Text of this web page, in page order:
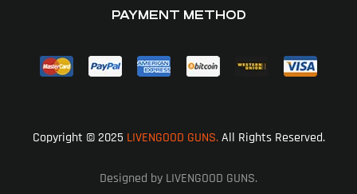
PAYMENT METHOD
Copyright © 2025 LIVENGOOD GUNS.All Rights Reserved.
Designed by LIVENGOOD GUNS.